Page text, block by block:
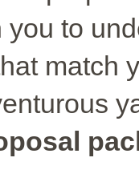
to
match